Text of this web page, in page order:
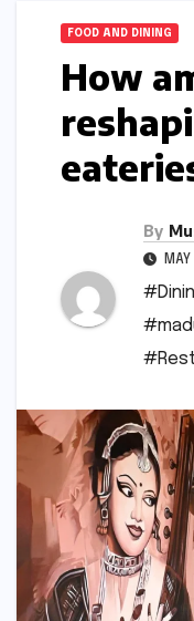
FOOD AND DINING
How
By